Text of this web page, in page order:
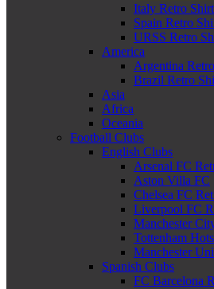
Italy Retro
Spain Retro
URSS Retro
America
Argentina
Brazil Retro
Asia
Africa
Oceania
Football Clubs
English Clubs
Arsenal FC
Aston Villa FC
Chelsea FC
Liverpool FC
Manchester
Tottenham
Manchester
Spanish Clubs
FC Barcelona